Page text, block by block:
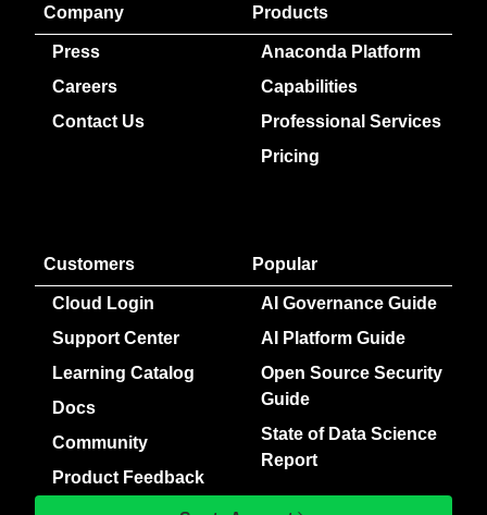
Company
Press
Careers
Contact Us
Products
Anaconda Platform
Capabilities
Professional Services
Pricing
Customers
Cloud Login
Support Center
Learning Catalog
Docs
Community
Product Feedback
Popular
AI Governance Guide
AI Platform Guide
Open Source Security
Guide
State of Data Science
Report